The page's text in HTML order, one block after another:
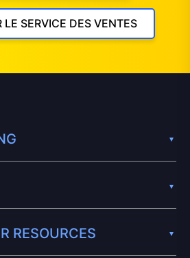
LE SERVICE DES VENTES
RESOURCES